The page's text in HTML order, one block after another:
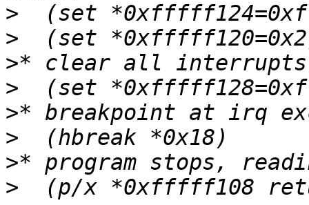
>
>
>
>
>
>
>
>